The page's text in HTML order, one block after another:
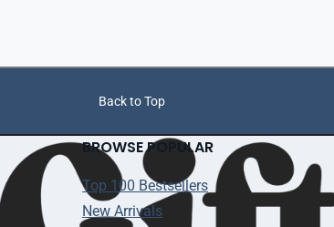
Back to Top
BROWSE POPULAR
Top 100 Bestsellers
New Arrivals